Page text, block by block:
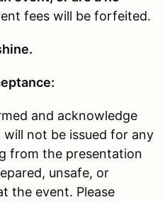
fees will be forfeited.
and acknowledge
will not be issued for any
from the presentation
unsafe, or
the event. Please